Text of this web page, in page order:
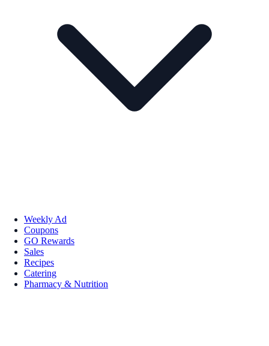
Weekly Ad
Coupons
GO Rewards
Sales
Recipes
Catering
Pharmacy & Nutrition